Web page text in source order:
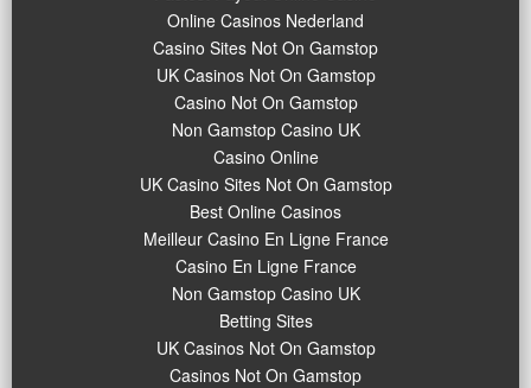
Online Casinos Nederland
Casino Sites Not On Gamstop
UK Casinos Not On Gamstop
Casino Not On Gamstop
Non Gamstop Casino UK
Casino Online
UK Casino Sites Not On Gamstop
Best Online Casinos
Meilleur Casino En Ligne France
Casino En Ligne France
Non Gamstop Casino UK
Betting Sites
UK Casinos Not On Gamstop
Casinos Not On Gamstop